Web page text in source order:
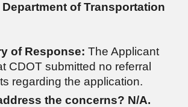
of Transportation
of Response: The Applicant
CDOT submitted no referral
regarding the application.
the concerns? N/A.